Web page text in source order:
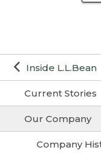
Inside L.L.Bean
Current Stories
Our Company
Company